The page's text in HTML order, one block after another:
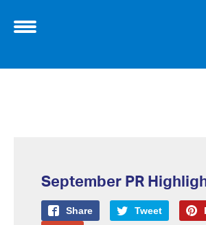
September PR
Share Tweet